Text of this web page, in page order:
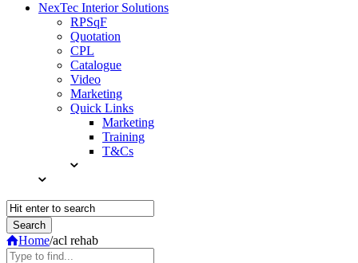
NexTec Interior Solutions
RPSqF
Quotation
CPL
Catalogue
Video
Marketing
Quick Links
Marketing
Training
T&Cs
Home/acl rehab